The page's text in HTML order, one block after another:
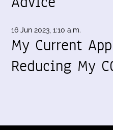
16 Jun 2023, 1:10 a.m.
My Current
Reducing My